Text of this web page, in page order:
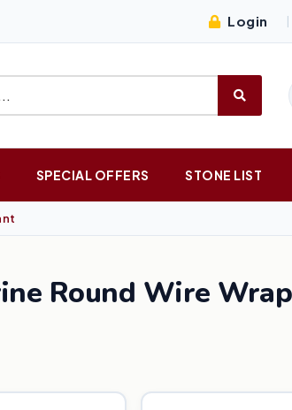
Login
SPECIAL OFFERS STONE LIST
Round Wire